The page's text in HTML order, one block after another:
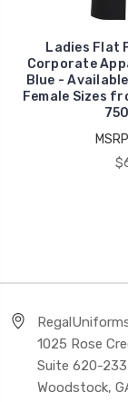
Ladies Flat
Corporate
Blue -
Female Sizes
1025 Rose
Suite 620-233
Woodstock,